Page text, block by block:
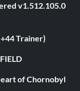
v1.512.105.0
Trainer)
of Chornobyl